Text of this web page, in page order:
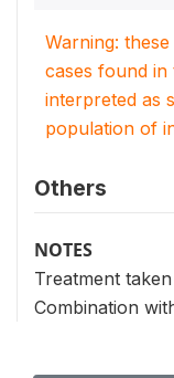
Warning:
cases found
interpreted as
population of
Others
NOTES
Treatment
Combination